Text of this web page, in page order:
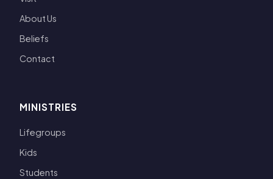
About Us
Beliefs
Contact
MINISTRIES
Lifegroups
Kids
Students